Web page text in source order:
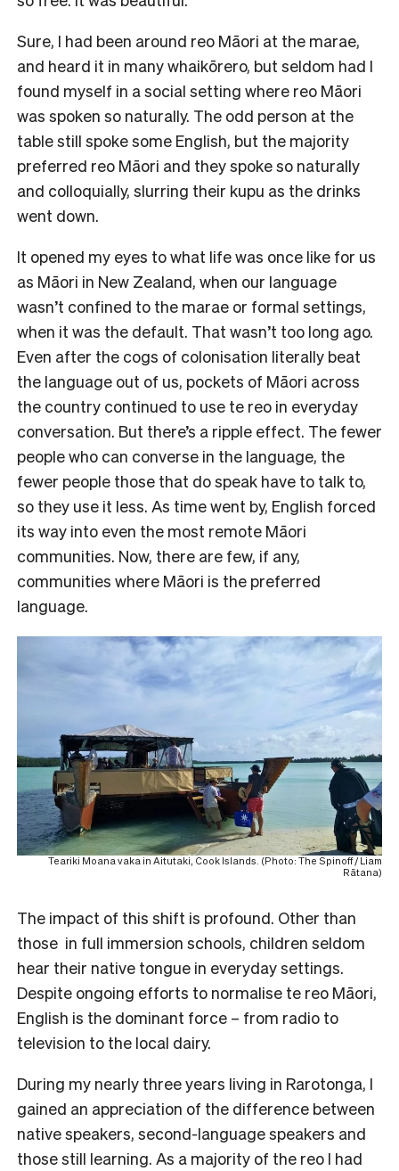
Sure, I had been around reo Māori at the marae,
and heard it in many whaikōrero, but seldom had I
found myself in a social setting where reo Māori
was spoken so naturally. The odd person at the
table still spoke some English, but the majority
preferred reo Māori and they spoke so naturally
and colloquially, slurring their kupu as the drinks
went down.
It opened my eyes to what life was once like for us
as Māori in New Zealand, when our language
wasn’t confined to the marae or formal settings,
when it was the default. That wasn’t too long ago.
Even after the cogs of colonisation literally beat
the language out of us, pockets of Māori across
the country continued to use te reo in everyday
conversation. But there’s a ripple effect. The fewer
people who can converse in the language, the
fewer people those that do speak have to talk to,
so they use it less. As time went by, English forced
its way into even the most remote Māori
communities. Now, there are few, if any,
communities where Māori is the preferred
language.
Teariki Moana vaka in Aitutaki, Cook Islands. (Photo: The Spinoff / Liam
Rātana)
The impact of this shift is profound. Other than
those in full immersion schools, children seldom
hear their native tongue in everyday settings.
Despite ongoing efforts to normalise te reo Māori,
English is the dominant force – from radio to
television to the local dairy.
During my nearly three years living in Rarotonga, I
gained an appreciation of the difference between
native speakers, second-language speakers and
those still learning. As a majority of the reo I had